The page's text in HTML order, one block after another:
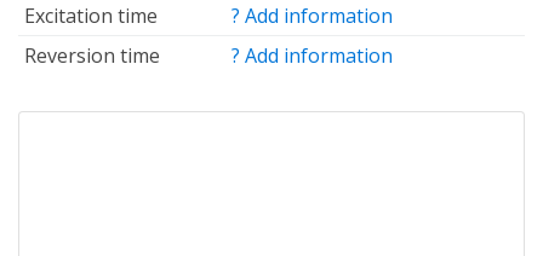
Excitation time
? Add information
Reversion time
? Add information